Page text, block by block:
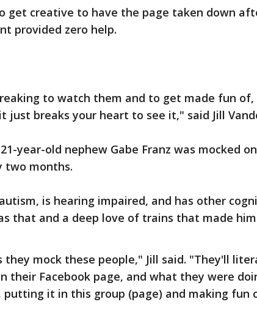
get creative to have the page taken down
provided zero help.
to watch them and to get made fun of,
just breaks your heart to see it," said Jill
year-old nephew Gabe Franz was mocked
two months.
is hearing impaired, and has other
that and a deep love of trains that made
they mock these people," Jill said. "They'll
their Facebook page, and what they were
putting it in this group (page) and making fun